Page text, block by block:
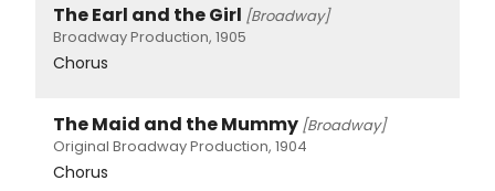
The Earl and the Girl [Broadway]
Broadway Production, 1905
Chorus
The Maid and the Mummy [Broadway]
Original Broadway Production, 1904
Chorus